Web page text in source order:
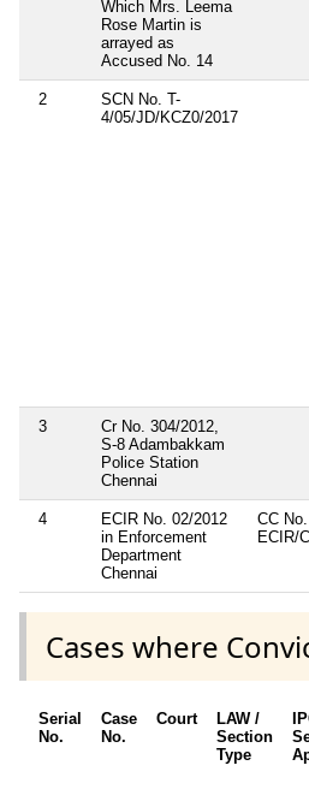
Which Mrs. Leema
Rose Martin is
arrayed as
Accused No. 14
2
SCN No. T-
4/05/JD/KCZ0/2017
3
Cr No. 304/2012,
S-8 Adambakkam
Police Station
Chennai
4
ECIR No. 02/2012
in Enforcement
Department
Chennai
CC
ECIR/
Cases where
Serial
No.
Case
No.
Court
LAW /
Section
Type